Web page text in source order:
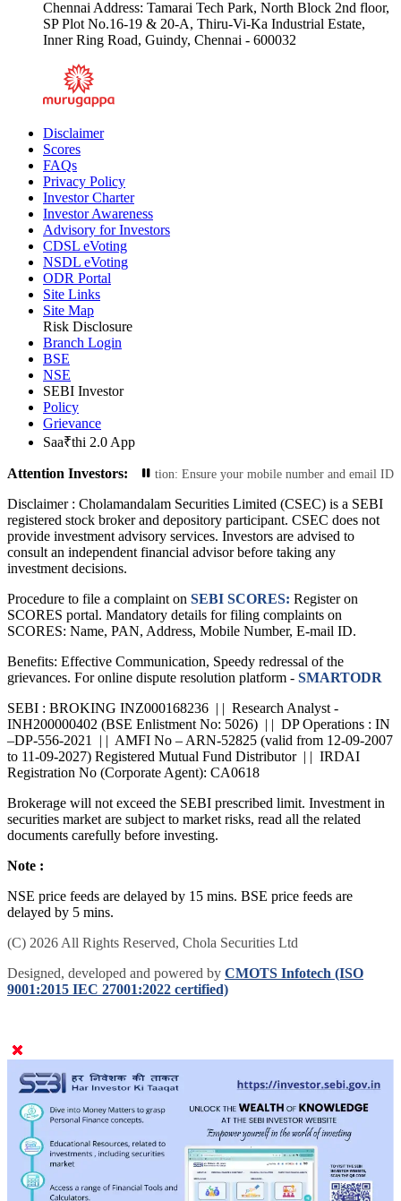
Chennai Address: Tamarai Tech Park, North Block 2nd floor,
SP Plot No.16-19 & 20-A, Thiru-Vi-Ka Industrial Estate,
Inner Ring Road, Guindy, Chennai - 600032
Disclaimer
Scores
FAQs
Privacy Policy
Investor Charter
Investor Awareness
Advisory for Investors
CDSL eVoting
NSDL eVoting
ODR Portal
Site Links
Site Map
Risk Disclosure
Branch Login
BSE
NSE
SEBI Investor
Policy
Grievance
Saa₹thi 2.0 App
Attention Investors:
Your Contact Information: Ensure your mobile number and email ID
Disclaimer : Cholamandalam Securities Limited (CSEC) is a SEBI
registered stock broker and depository participant. CSEC does not
provide investment advisory services. Investors are advised to
consult an independent financial advisor before taking any
investment decisions.
Procedure to file a complaint on SEBI SCORES: Register on
SCORES portal. Mandatory details for filing complaints on
SCORES: Name, PAN, Address, Mobile Number, E-mail ID.
Benefits: Effective Communication, Speedy redressal of the
grievances. For online dispute resolution platform - SMARTODR
SEBI : BROKING INZ000168236 | | Research Analyst -
INH200000402 (BSE Enlistment No: 5026) | | DP Operations : IN
–DP-556-2021 | | AMFI No – ARN-52825 (valid from 12-09-2007
to 11-09-2027) Registered Mutual Fund Distributor | | IRDAI
Registration No (Corporate Agent): CA0618
Brokerage will not exceed the SEBI prescribed limit. Investment in
securities market are subject to market risks, read all the related
documents carefully before investing.
Note :
NSE price feeds are delayed by 15 mins. BSE price feeds are
delayed by 5 mins.
(C) 2026 All Rights Reserved, Chola Securities Ltd
Designed, developed and powered by CMOTS Infotech (ISO
9001:2015 IEC 27001:2022 certified)